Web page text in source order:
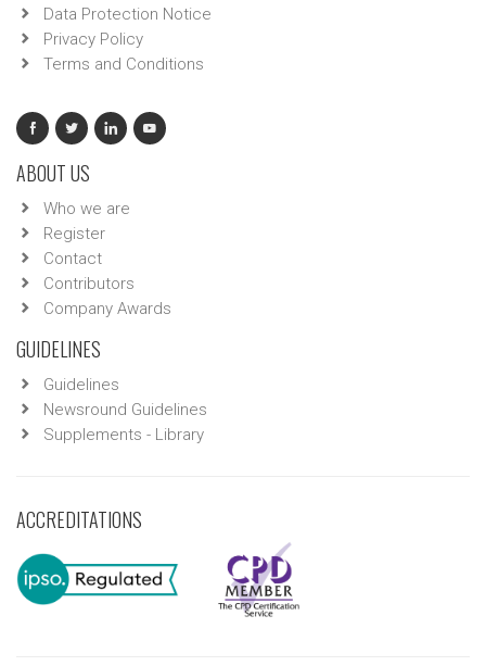
Data Protection Notice
Privacy Policy
Terms and Conditions
ABOUT US
Who we are
Register
Contact
Contributors
Company Awards
GUIDELINES
Guidelines
Newsround Guidelines
Supplements - Library
ACCREDITATIONS